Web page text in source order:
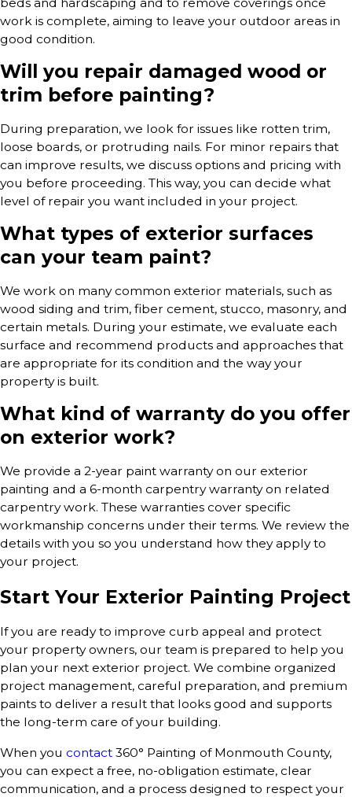
work is complete, aiming to leave your outdoor areas in
good condition.
Will you repair damaged wood or
trim before painting?
During preparation, we look for issues like rotten trim,
loose boards, or protruding nails. For minor repairs that
can improve results, we discuss options and pricing with
you before proceeding. This way, you can decide what
level of repair you want included in your project.
What types of exterior surfaces
can your team paint?
We work on many common exterior materials, such as
wood siding and trim, fiber cement, stucco, masonry, and
certain metals. During your estimate, we evaluate each
surface and recommend products and approaches that
are appropriate for its condition and the way your
property is built.
What kind of warranty do you offer
on exterior work?
We provide a 2-year paint warranty on our exterior
painting and a 6-month carpentry warranty on related
carpentry work. These warranties cover specific
workmanship concerns under their terms. We review the
details with you so you understand how they apply to
your project.
Start Your Exterior Painting Project
If you are ready to improve curb appeal and protect
your property owners, our team is prepared to help you
plan your next exterior project. We combine organized
project management, careful preparation, and premium
paints to deliver a result that looks good and supports
the long-term care of your building.
When you contact 360° Painting of Monmouth County,
you can expect a free, no-obligation estimate, clear
communication, and a process designed to respect your